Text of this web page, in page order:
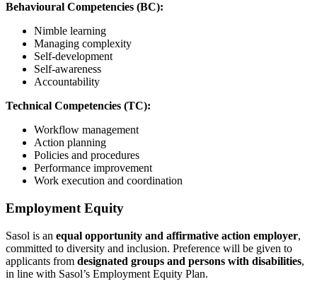
Behavioural Competencies (BC):
Nimble learning
Managing complexity
Self-development
Self-awareness
Accountability
Technical Competencies (TC):
Workflow management
Action planning
Policies and procedures
Performance improvement
Work execution and coordination
Employment Equity
Sasol is an equal opportunity and affirmative action employer,
committed to diversity and inclusion. Preference will be given to
applicants from designated groups and persons with disabilities,
in line with Sasol’s Employment Equity Plan.